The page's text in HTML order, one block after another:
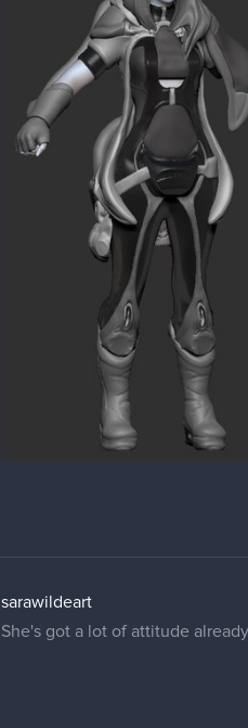
sarawildeart
She's got a lot of attitude